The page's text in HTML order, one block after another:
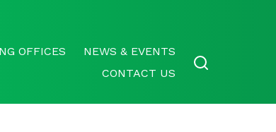
OFFICES
NEWS & EVENTS
CONTACT US